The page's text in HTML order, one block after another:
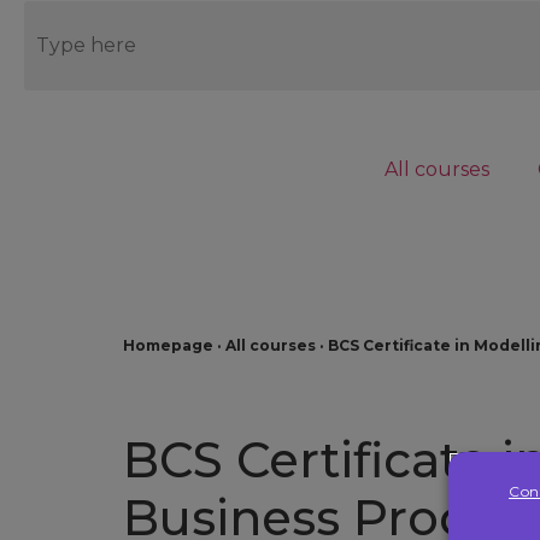
Blog Contact us
All courses
Homepage · All courses · BCS Certificate in
BCS Certificate
Business